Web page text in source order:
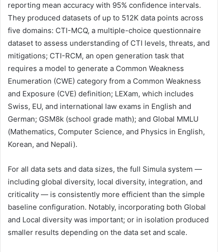
reporting mean accuracy with 95% confidence intervals.
They produced datasets of up to 512K data points across
five domains: CTI-MCQ, a multiple-choice questionnaire
dataset to assess understanding of CTI levels, threats, and
mitigations; CTI-RCM, an open generation task that
requires a model to generate a Common Weakness
Enumeration (CWE) category from a Common Weakness
and Exposure (CVE) definition; LEXam, which includes
Swiss, EU, and international law exams in English and
German; GSM8k (school grade math); and Global MMLU
(Mathematics, Computer Science, and Physics in English,
Korean, and Nepali).
For all data sets and data sizes, the full Simula system —
including global diversity, local diversity, integration, and
criticality — is consistently more efficient than the simple
baseline configuration. Notably, incorporating both Global
and Local diversity was important; or in isolation produced
smaller results depending on the data set and scale.